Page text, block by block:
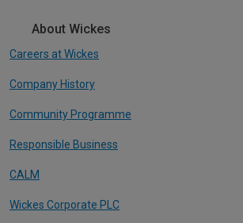
About Wickes
Careers at Wickes
Company History
Community Programme
Responsible Business
CALM
Wickes Corporate PLC